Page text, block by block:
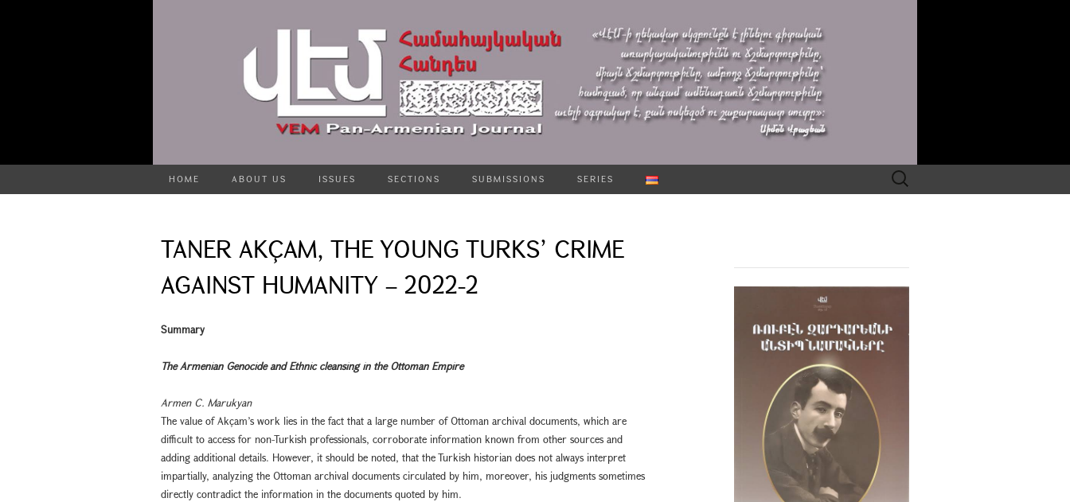
HOME ABOUT US ISSUES SECTIONS SUBMISSIONS SERIES
Search
for:
TANER AKÇAM, THE YOUNG TURKS՚ CRIME
AGAINST HUMANITY – 2022-2
Summary
The Armenian Genocide and Ethnic cleansing in the Ottoman Empire
Armen C. Marukyan
The value of Akçam’s work lies in the fact that a large number of Ottoman archival documents, which are
difficult to access for non-Turkish professionals, corroborate information known from other sources and
adding additional details. However, it should be noted, that the Turkish historian does not always interpret
impartially, analyzing the Ottoman archival documents circulated by him, moreover, his judgments sometimes
directly contradict the information in the documents quoted by him.